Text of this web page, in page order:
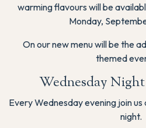
warming flavours will be
Monday,
On our new menu will be the
themed
Wednesday
Every Wednesday evening join
night.